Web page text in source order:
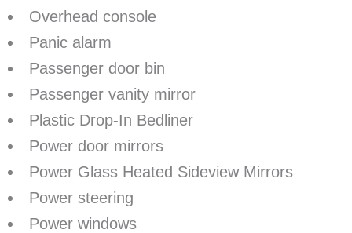
Overhead console
Panic alarm
Passenger door bin
Passenger vanity mirror
Plastic Drop-In Bedliner
Power door mirrors
Power Glass Heated Sideview Mirrors
Power steering
Power windows